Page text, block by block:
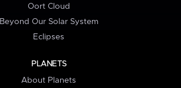
Oort Cloud
Beyond Our Solar System
Eclipses
PLANETS
About Planets